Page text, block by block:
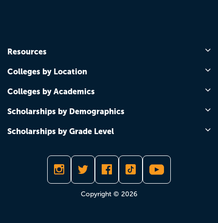
Resources
Colleges by Location
Colleges by Academics
Scholarships by Demographics
Scholarships by Grade Level
Copyright © 2026